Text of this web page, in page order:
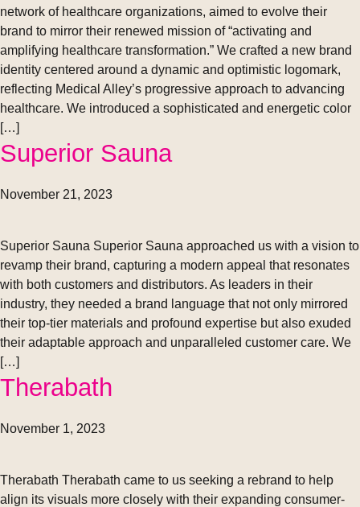
network of healthcare organizations, aimed to evolve their
brand to mirror their renewed mission of “activating and
amplifying healthcare transformation.” We crafted a new brand
identity centered around a dynamic and optimistic logomark,
reflecting Medical Alley’s progressive approach to advancing
healthcare. We introduced a sophisticated and energetic color
[…]
Superior Sauna
November 21, 2023
Superior Sauna Superior Sauna approached us with a vision to
revamp their brand, capturing a modern appeal that resonates
with both customers and distributors. As leaders in their
industry, they needed a brand language that not only mirrored
their top-tier materials and profound expertise but also exuded
their adaptable approach and unparalleled customer care. We
[…]
Therabath
November 1, 2023
Therabath Therabath came to us seeking a rebrand to help
align its visuals more closely with their expanding consumer-